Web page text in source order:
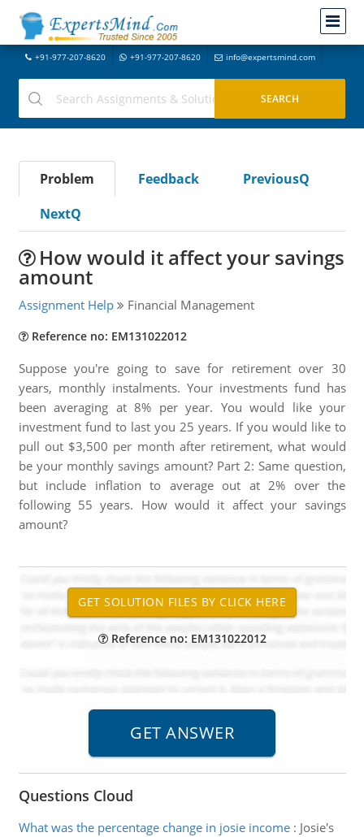
+91-977-207-8620 +91-977-207-8620 info@expertsmind.com
Problem Feedback
PreviousQ
NextQ
How would it affect your savings
amount
Assignment Help Financial Management
Reference no: EM131022012
Suppose you're going to save for retirement over 30
years, monthly instalments. Your investments fund has
been averaging at 8% per year. You would like your
investment fund to last you 25 years. If you would like to
pull out $3,500 per month after retirement, what would
be your monthly savings amount? Part 2: Same question,
but include inflation to average out at 2% over the
following 55 years. How would it affect your savings
amount?
Reference no: EM131022012
Questions Cloud
What was the percentage change in josie income: Josie's